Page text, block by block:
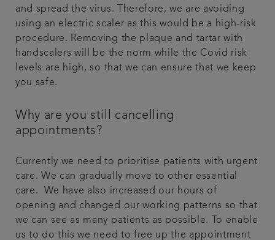
and spread the virus. Therefore, we are avoiding
using an electric scaler as this would be a high-risk
procedure. Removing the plaque and tartar with
handscalers will be the norm while the Covid risk
levels are high, so that we can ensure that we keep
you safe.
Why are you still cancelling
appointments?
Currently we need to prioritise patients with urgent
care. We can gradually move to other essential
care. We have also increased our hours of
opening and changed our working patterns so that
we can see as many patients as possible. To enable
us to do this we need to free up the appointment